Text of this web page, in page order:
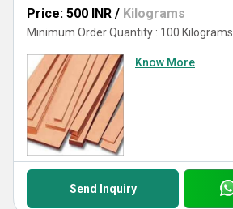
Price: 500 INR / Kilograms
Minimum Order Quantity : 100 Kilograms
Know More
Send Inquiry